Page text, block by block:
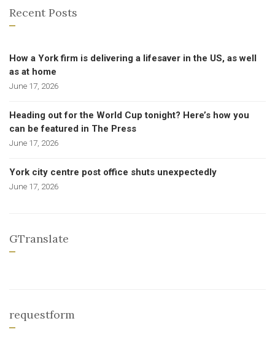
Recent Posts
How a York firm is delivering a lifesaver in the US, as well
as at home
June 17, 2026
Heading out for the World Cup tonight? Here’s how you
can be featured in The Press
June 17, 2026
York city centre post office shuts unexpectedly
June 17, 2026
GTranslate
requestform